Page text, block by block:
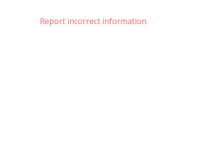
Report incorrect information